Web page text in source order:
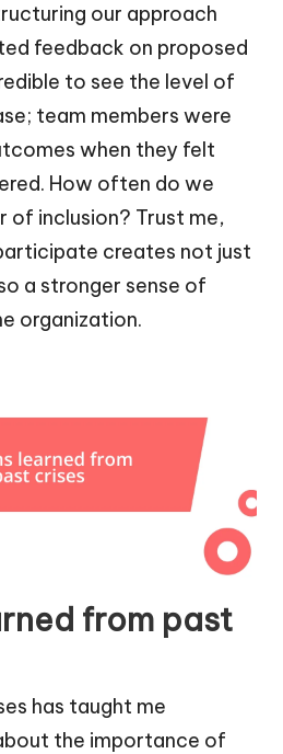
our approach
feedback on proposed
to see the level of
team members were
when they felt
How often do we
inclusion? Trust me,
creates not just
a stronger sense of
organization.
from past
has taught me
the importance of